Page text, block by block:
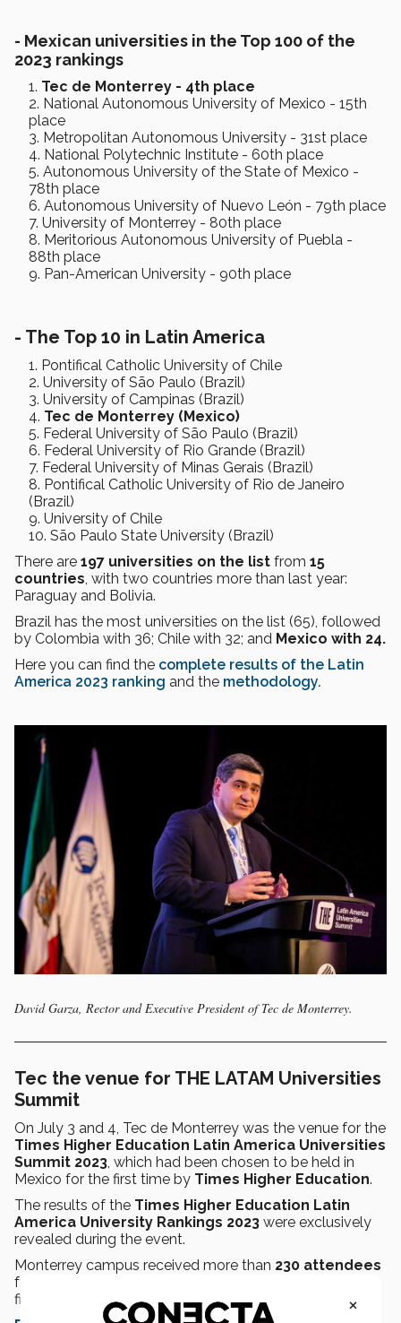
- Mexican universities in the Top 100 of the
2023 rankings
Tec de Monterrey - 4th place
National Autonomous University of Mexico - 15th
place
Metropolitan Autonomous University - 31st place
National Polytechnic Institute - 60th place
Autonomous University of the State of Mexico -
78th place
Autonomous University of Nuevo León - 79th place
University of Monterrey - 80th place
Meritorious Autonomous University of Puebla -
88th place
Pan-American University - 90th place
- The Top 10 in Latin America
Pontifical Catholic University of Chile
University of São Paulo (Brazil)
University of Campinas (Brazil)
Tec de Monterrey (Mexico)
Federal University of São Paulo (Brazil)
Federal University of Rio Grande (Brazil)
Federal University of Minas Gerais (Brazil)
Pontifical Catholic University of Rio de Janeiro
(Brazil)
University of Chile
São Paulo State University (Brazil)
There are 197 universities on the list from 15
countries, with two countries more than last year:
Paraguay and Bolivia.
Brazil has the most universities on the list (65), followed
by Colombia with 36; Chile with 32; and Mexico with 24.
Here you can find the complete results of the Latin
America 2023 ranking and the methodology.
David Garza, Rector and Executive President of Tec de Monterrey.
Tec the venue for THE LATAM Universities
Summit
On July 3 and 4, Tec de Monterrey was the venue for the
Times Higher Education Latin America Universities
Summit 2023 , which had been chosen to be held in
Mexico for the first time by Times Higher Education.
The results of the Times Higher Education Latin
America University Rankings 2023 were exclusively
revealed during the event.
Monterrey campus received more than 230 attendees
from
first time in four years.
×